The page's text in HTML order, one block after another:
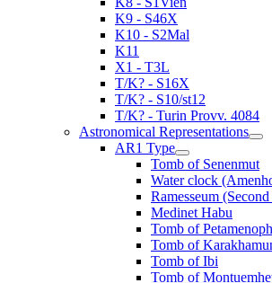
K9 - S46X
K10 - S2Mal
K11
X1 - T3L
T/K? - S16X
T/K? - S10/st12
T/K? - Turin Provv. 4084
Astronomical Representations
AR1 Type
Tomb of Senenmut
Water clock
Ramesseum
Medinet Habu
Tomb of
Tomb of
Tomb of Ibi
Tomb of